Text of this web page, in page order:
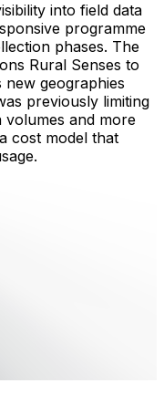
into field data
programme
phases. The
Rural Senses to
geographies
previously limiting
volumes and more
cost model that